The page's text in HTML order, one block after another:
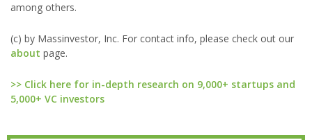
among others.
(c) by Massinvestor, Inc. For contact info, please check out our
about page.
>> Click here for in-depth research on 9,000+ startups and
5,000+ VC investors